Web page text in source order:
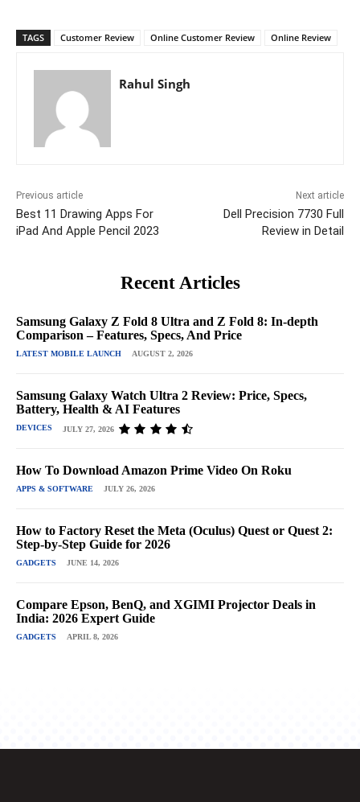
TAGS Customer Review Online Customer Review Online Review
Rahul Singh
Previous article
Best 11 Drawing Apps For
iPad And Apple Pencil 2023
Next article
Dell Precision 7730 Full
Review in Detail
Recent Articles
Samsung Galaxy Z Fold 8 Ultra and Z Fold 8: In-depth
Comparison – Features, Specs, And Price
LATEST MOBILE LAUNCH AUGUST 2, 2026
Samsung Galaxy Watch Ultra 2 Review: Price, Specs,
Battery, Health & AI Features
DEVICES JULY 27, 2026
How To Download Amazon Prime Video On Roku
APPS & SOFTWARE JULY 26, 2026
How to Factory Reset the Meta (Oculus) Quest or Quest 2:
Step-by-Step Guide for 2026
GADGETS JUNE 14, 2026
Compare Epson, BenQ, and XGIMI Projector Deals in
India: 2026 Expert Guide
GADGETS APRIL 8, 2026